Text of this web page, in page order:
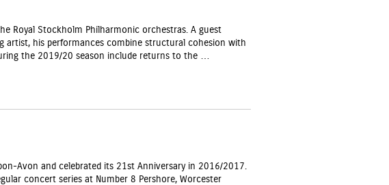
Royal Stockholm Philharmonic orchestras. A guest
his performances combine structural cohesion with
the 2019/20 season include returns to the …
Avon and celebrated its 21st Anniversary in 2016/2017.
concert series at Number 8 Pershore, Worcester